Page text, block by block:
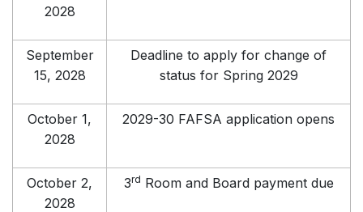
2028
September
15, 2028
Deadline to apply for change of
status for Spring 2029
October 1,
2028
2029-30 FAFSA application opens
October 2,
2028
3rd Room and Board payment due